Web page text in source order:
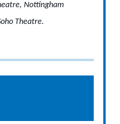
Nottingham
Theatre.